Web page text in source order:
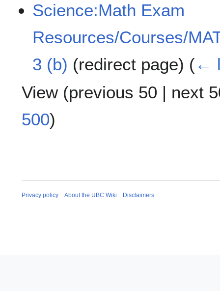
Science:Math Exam
Resources/Courses/
3 (b) (redirect page) (←
View (previous 50 | next
500)
Privacy policy About the UBC Wiki Disclaimers